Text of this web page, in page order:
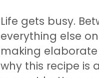
Life gets busy.
everything else
making elaborate
why this recipe is